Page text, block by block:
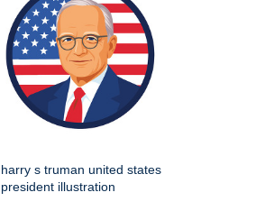
harry s truman united states
president illustration